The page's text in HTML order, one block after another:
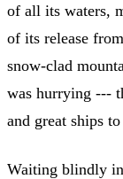
of all its waters,
of its release
snow-clad
was hurrying ---
and great ships
Waiting blindly